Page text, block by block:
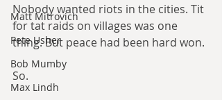
Matt Mitrovich
Pete Usher
Bob Mumby
Max Lindh
Nobody wanted riots in the cities. Tit
for tat raids on villages was one
thing. But peace had been hard won.
So.